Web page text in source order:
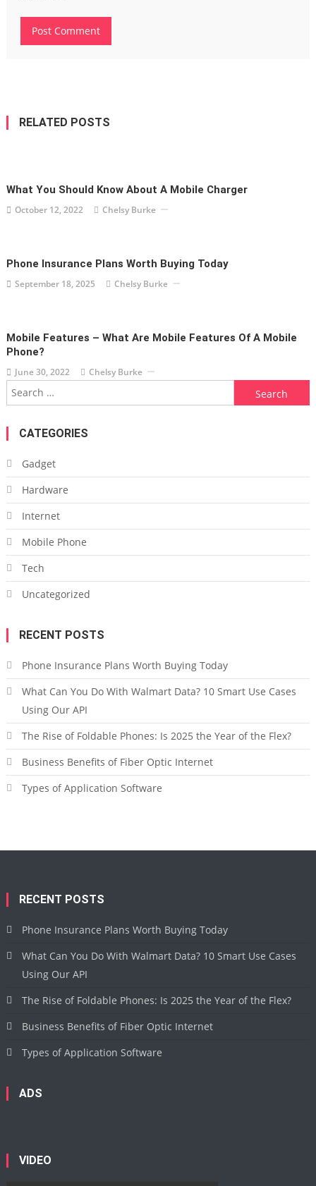
RELATED POSTS
What You Should Know About A Mobile Charger
October 12, 2022 Chelsy Burke
Phone Insurance Plans Worth Buying Today
September 18, 2025 Chelsy Burke
Mobile Features – What Are Mobile Features Of A Mobile
Phone?
June 30, 2022 Chelsy Burke
Search
for:
CATEGORIES
Gadget
Hardware
Internet
Mobile Phone
Tech
Uncategorized
RECENT POSTS
Phone Insurance Plans Worth Buying Today
What Can You Do With Walmart Data? 10 Smart Use Cases
Using Our API
The Rise of Foldable Phones: Is 2025 the Year of the Flex?
Business Benefits of Fiber Optic Internet
Types of Application Software
RECENT POSTS
Phone Insurance Plans Worth Buying Today
What Can You Do With Walmart Data? 10 Smart Use Cases
Using Our API
The Rise of Foldable Phones: Is 2025 the Year of the Flex?
Business Benefits of Fiber Optic Internet
Types of Application Software
ADS
VIDEO